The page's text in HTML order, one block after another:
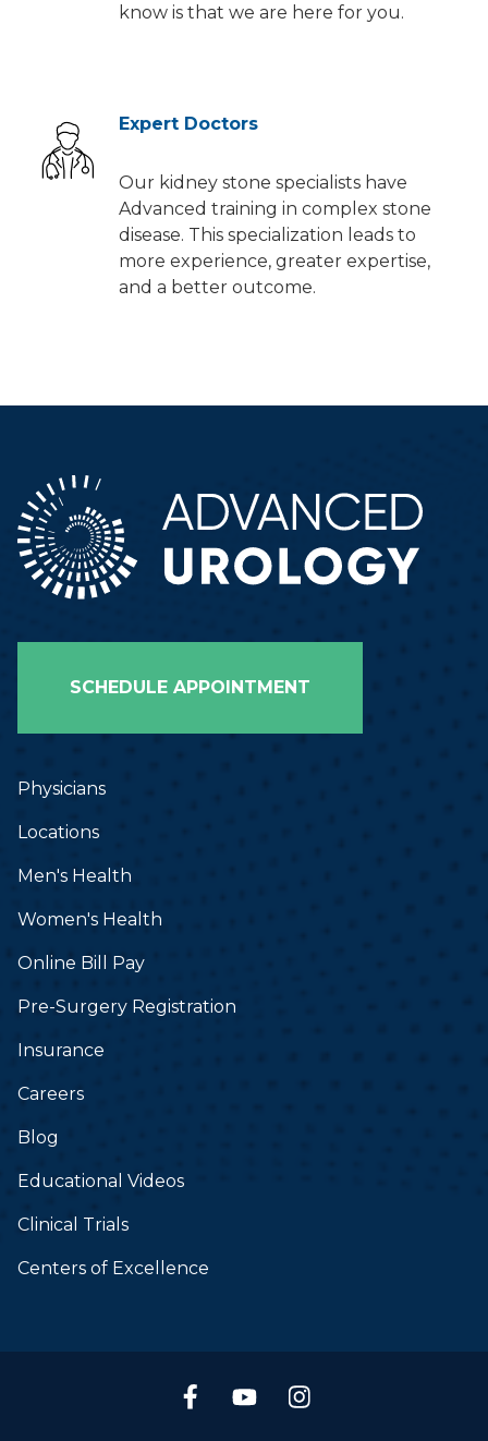
know is that we are here for you.
Expert Doctors
Our kidney stone specialists have
Advanced training in complex stone
disease. This specialization leads to
more experience, greater expertise,
and a better outcome.
SCHEDULE APPOINTMENT
Physicians
Locations
Men's Health
Women's Health
Online Bill Pay
Pre-Surgery Registration
Insurance
Careers
Blog
Educational Videos
Clinical Trials
Centers of Excellence